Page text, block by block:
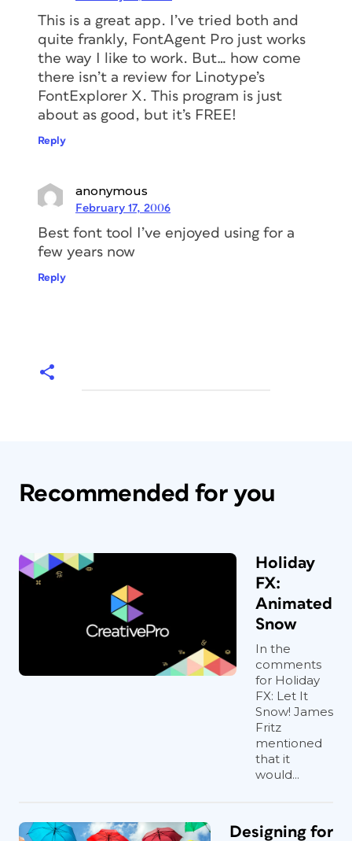
This is a great app. I’ve tried both and
quite frankly, FontAgent Pro just works
the way I like to work. But… how come
there isn’t a review for Linotype’s
FontExplorer X. This program is just
about as good, but it’s FREE!
Reply
anonymous
February 17, 2006
Best font tool I’ve enjoyed using for a
few years now
Reply
Recommended for you
Holiday
FX:
Animated
Snow
In the
comments
for Holiday
FX: Let It
Snow! James
Fritz
mentioned
that it
would...
Designing for